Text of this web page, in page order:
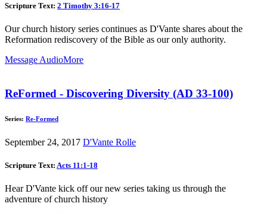
Scripture Text: 2 Timothy 3:16-17
Our church history series continues as D'Vante shares about the
Reformation rediscovery of the Bible as our only authority.
Message AudioMore
ReFormed - Discovering Diversity (AD 33-100)
Series: Re-Formed
September 24, 2017 D'Vante Rolle
Scripture Text: Acts 11:1-18
Hear D'Vante kick off our new series taking us through the
adventure of church history